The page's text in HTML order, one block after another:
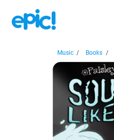
Music / Books /